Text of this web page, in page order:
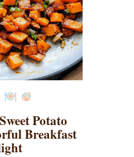
Potato
Breakfast